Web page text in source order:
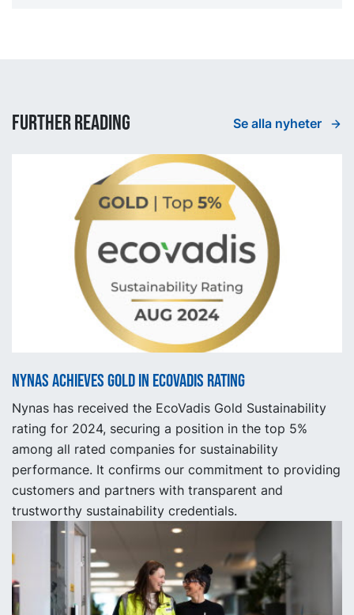
Further reading Se alla nyheter
Nynas achieves gold in EcoVadis rating
Nynas has received the EcoVadis Gold Sustainability
rating for 2024, securing a position in the top 5%
among all rated companies for sustainability
performance. It confirms our commitment to providing
customers and partners with transparent and
trustworthy sustainability credentials.